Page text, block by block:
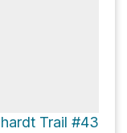
Trail #43